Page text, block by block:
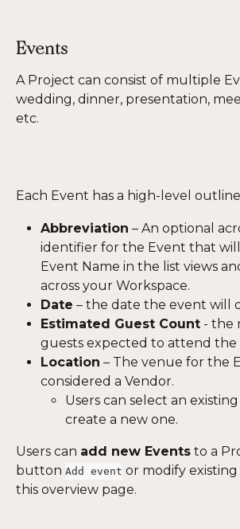
Events
A Project can consist of multiple
wedding, dinner, presentation,
etc.
Each Event has a high-level
Abbreviation – An optional
identifier for the Event that
Event Name in the list views
across your Workspace.
Date – the date the event will
Estimated Guest Count - the
guests expected to attend the
Location – The venue for the
considered a Vendor.
Users can select an
create a new one.
Users can add new Events to a
button Add event or modify
this overview page.